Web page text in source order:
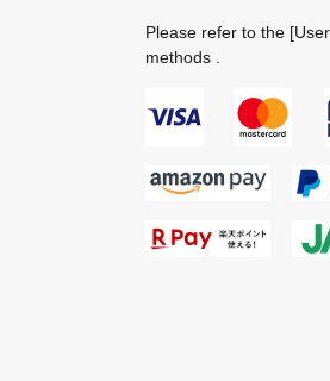
Please refer to the
methods .